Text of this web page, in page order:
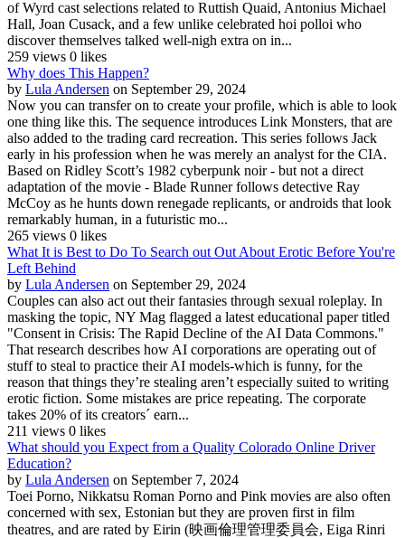
of Wyrd cast selections related to Ruttish Quaid, Antonius Michael
Hall, Joan Cusack, and a few unlike celebrated hoi polloi who
discover themselves talked well-nigh extra on in...
259 views 0 likes
Why does This Happen?
by Lula Andersen on September 29, 2024
Now you can transfer on to create your profile, which is able to look
one thing like this. The sequence introduces Link Monsters, that are
also added to the trading card recreation. This series follows Jack
early in his profession when he was merely an analyst for the CIA.
Based on Ridley Scott’s 1982 cyberpunk noir - but not a direct
adaptation of the movie - Blade Runner follows detective Ray
McCoy as he hunts down renegade replicants, or androids that look
remarkably human, in a futuristic mo...
265 views 0 likes
What It is Best to Do To Search out Out About Erotic Before You're
Left Behind
by Lula Andersen on September 29, 2024
Couples can also act out their fantasies through sexual roleplay. In
masking the topic, NY Mag flagged a latest educational paper titled
"Consent in Crisis: The Rapid Decline of the AI Data Commons."
That research describes how AI corporations are operating out of
stuff to steal to practice their AI models-which is funny, for the
reason that things they’re stealing aren’t especially suited to writing
erotic fiction. Some mistakes are price repeating. The corporate
takes 20% of its creators´ earn...
211 views 0 likes
What should you Expect from a Quality Colorado Online Driver
Education?
by Lula Andersen on September 7, 2024
Toei Porno, Nikkatsu Roman Porno and Pink movies are also often
concerned with sex, Estonian but they are proven first in film
theatres, and are rated by Eirin (映画倫理管理委員会, Eiga Rinri